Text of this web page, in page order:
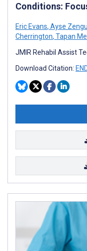
Conditions:
Eric Evans, Ayse Zengul
Cherrington, Tapan
JMIR Rehabil Assist
Download Citation: